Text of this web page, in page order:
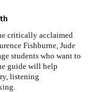
critically acclaimed
Fishburne, Jude
students who want to
guide will help
listening